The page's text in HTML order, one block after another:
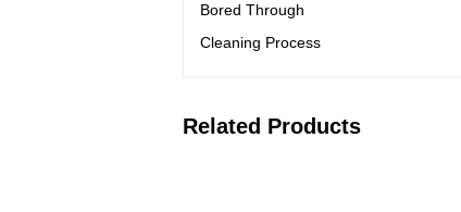
Bored Through
Cleaning Process
Related Products